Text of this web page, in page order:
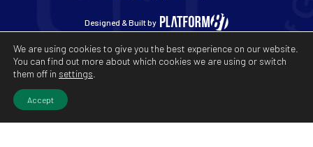
Designed & Built by
We are using cookies to give you the best experience on our website.
You can find out more about which cookies we are using or switch
them off in settings
Accept